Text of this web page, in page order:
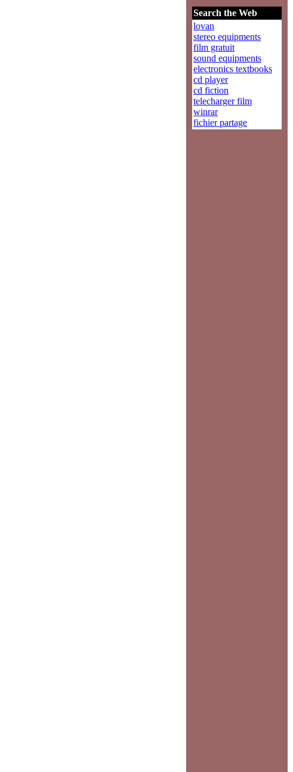
Search the Web
lovan
stereo equipments
film gratuit
sound equipments
electronics textbooks
cd player
cd fiction
telecharger film
winrar
fichier partage